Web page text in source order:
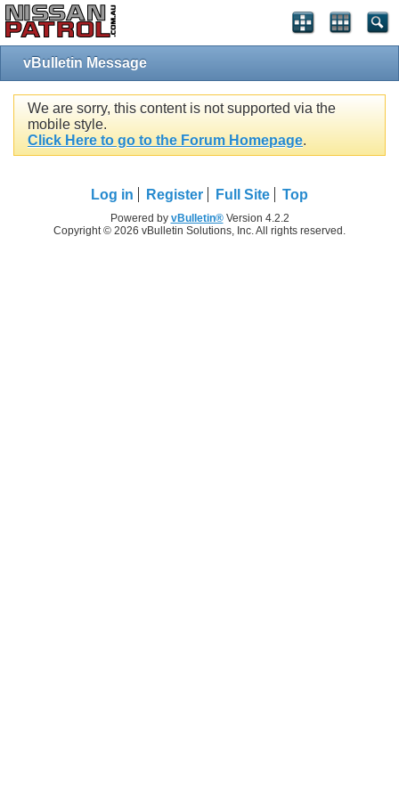
vBulletin Message
We are sorry, this content is not supported via the
mobile style.
Click Here to go to the Forum Homepage.
Log in Register Full Site Top
Powered by vBulletin®Version 4.2.2
Copyright © 2026 vBulletin Solutions, Inc. All rights reserved.